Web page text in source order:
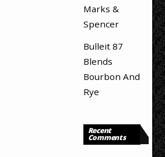
Marks &
Spencer
Bulleit 87
Blends
Bourbon And
Rye
Recent
Comments